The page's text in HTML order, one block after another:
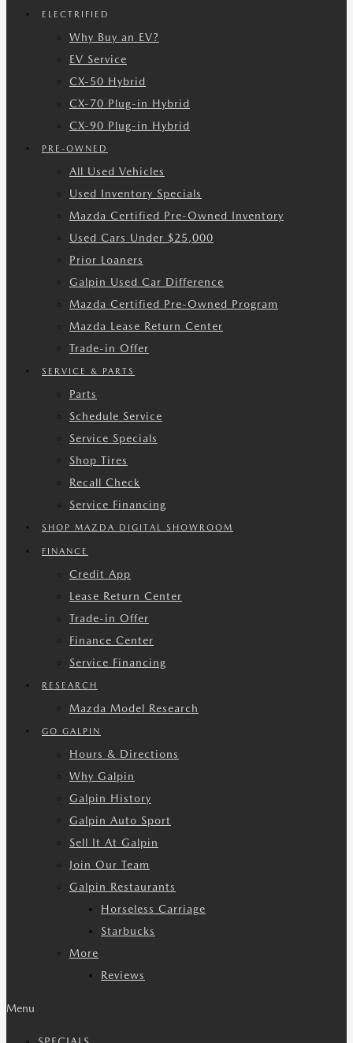
ELECTRIFIED
Why Buy an EV?
EV Service
CX-50 Hybrid
CX-70 Plug-in Hybrid
CX-90 Plug-in Hybrid
PRE-OWNED
All Used Vehicles
Used Inventory Specials
Mazda Certified Pre-Owned Inventory
Used Cars Under $25,000
Prior Loaners
Galpin Used Car Difference
Mazda Certified Pre-Owned Program
Mazda Lease Return Center
Trade-in Offer
SERVICE & PARTS
Parts
Schedule Service
Service Specials
Shop Tires
Recall Check
Service Financing
SHOP MAZDA DIGITAL SHOWROOM
FINANCE
Credit App
Lease Return Center
Trade-in Offer
Finance Center
Service Financing
RESEARCH
Mazda Model Research
GO GALPIN
Hours & Directions
Why Galpin
Galpin History
Galpin Auto Sport
Sell It At Galpin
Join Our Team
Galpin Restaurants
Horseless Carriage
Starbucks
More
Reviews
Menu